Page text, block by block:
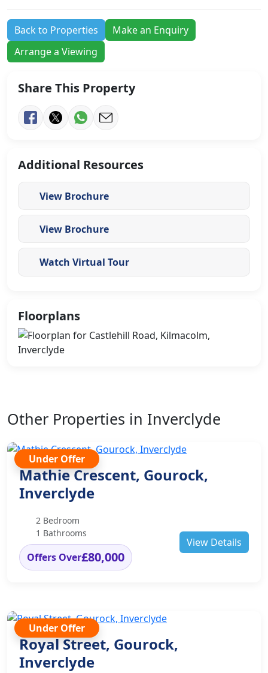
Back to Properties
Make an Enquiry
Arrange a Viewing
Share This Property
Additional Resources
View Brochure
View Brochure
Watch Virtual Tour
Floorplans
Other Properties in Inverclyde
Under Offer
Mathie Crescent, Gourock,
Inverclyde
2 Bedroom
1 Bathrooms
Offers Over£80,000
View Details
Under Offer
Royal Street, Gourock,
Inverclyde